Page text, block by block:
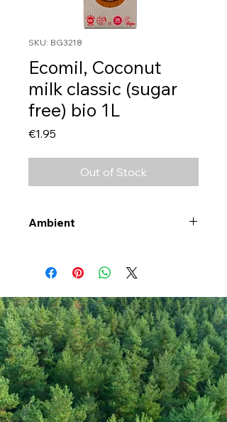
SKU: BG3218
Ecomil, Coconut
milk classic (sugar
free) bio 1L
€1.95
Out of Stock
Ambient